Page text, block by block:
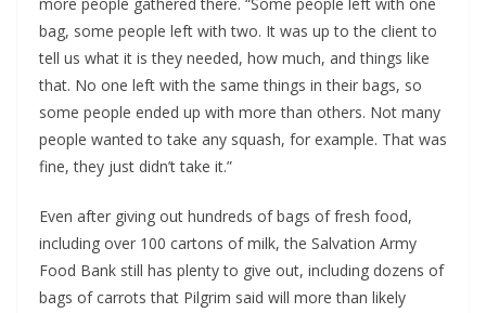
bag, some people left with two. It was up to the client to
tell us what it is they needed, how much, and things like
that. No one left with the same things in their bags, so
some people ended up with more than others. Not many
people wanted to take any squash, for example. That was
fine, they just didn’t take it.”
Even after giving out hundreds of bags of fresh food,
including over 100 cartons of milk, the Salvation Army
Food Bank still has plenty to give out, including dozens of
bags of carrots that Pilgrim said will more than likely